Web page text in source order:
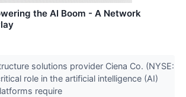
the AI Boom - A Network
solutions provider Ciena Co. (NYSE:
role in the artificial intelligence (AI)
require